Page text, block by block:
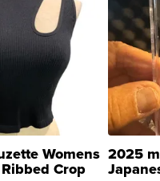
Womens
Crop
2025